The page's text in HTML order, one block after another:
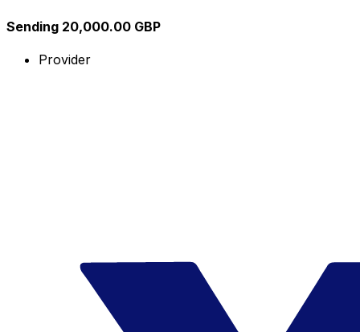
Sending 20,000.00 GBP
Provider